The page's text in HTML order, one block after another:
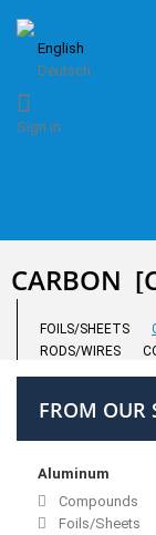
English
Deutsch
Sign in
CARBON
FOILS/SHEETS
RODS/WIRES
FROM OUR
Aluminum
Compounds
Foils/Sheets